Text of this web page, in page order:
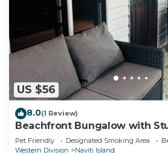
US $56
8.0(1 Review)
Beachfront Bungalow with
– White Sandy Beach Resort
Pet Friendly Designated Smoking Area
Western Division
Naviti Island